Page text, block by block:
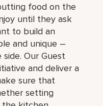
food on the
until they ask
to build an
and unique –
Our Guest
and deliver a
sure that
setting